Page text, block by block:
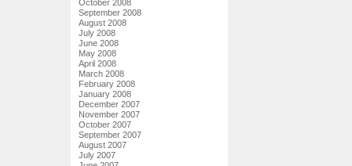
October 2008
September 2008
August 2008
July 2008
June 2008
May 2008
April 2008
March 2008
February 2008
January 2008
December 2007
November 2007
October 2007
September 2007
August 2007
July 2007